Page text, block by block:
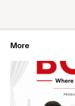
More